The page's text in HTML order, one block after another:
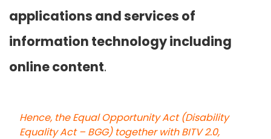
applications and services of
information technology including
online content.
Hence, the Equal Opportunity Act (Disability
Equality Act – BGG) together with BITV 2.0,